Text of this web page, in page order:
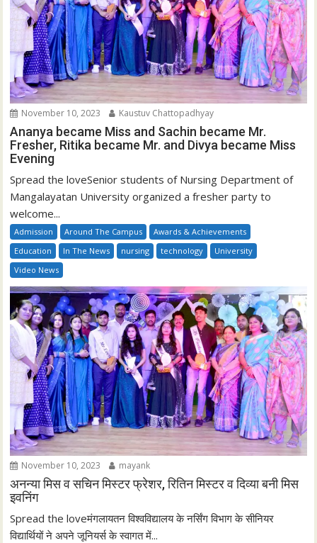
November 10, 2023 Kaustuv Chattopadhyay
Ananya became Miss and Sachin became Mr.
Fresher, Ritika became Mr. and Divya became Miss
Evening
Spread the loveSenior students of Nursing Department of
Mangalayatan University organized a fresher party to
welcome...
Admission Around The Campus
Awards & Achievements
Education
In The News nursing technology
University
Video News
November 10, 2023 mayank
अनन्या मिस व सचिन मिस्टर फ्रेशर, रितिन मिस्टर व दिव्या बनी मिस
इवनिंग
Spread the loveमंगलायतन विश्वविद्यालय के नर्सिंग विभाग के सीनियर
विद्यार्थियों ने अपने जूनियर्स के स्वागत में...